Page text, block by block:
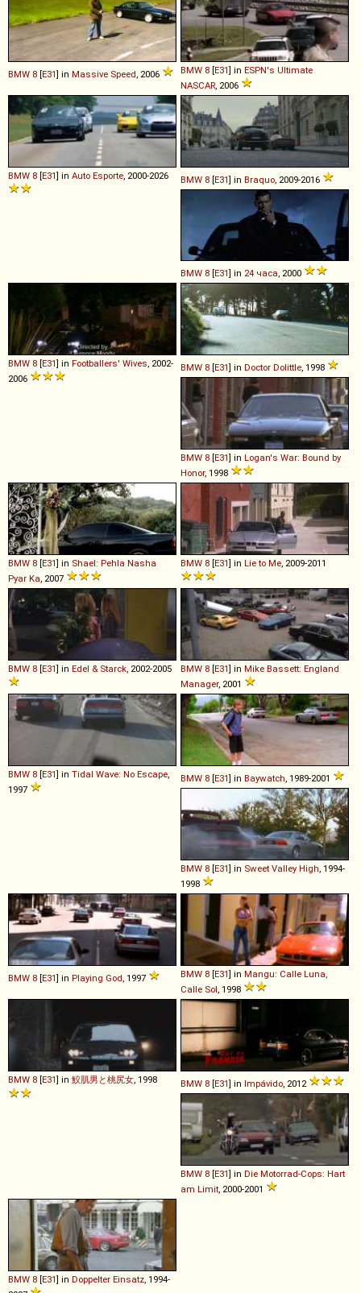
BMW 8 [E31] in Massive Speed , 2006 BMW 8 [E31] in ESPN's Ultimate
NASCAR , 2006
BMW 8 [E31] in Auto Esporte , 2000-2026 BMW 8 [E31] in Braquo , 2009-2016
BMW 8 [E31] in 24 часа, 2000
BMW 8 [E31] in Footballers' Wives, 2002-
2006
BMW 8 [E31] in Doctor Dolittle, 1998
BMW 8 [E31] in Logan's War: Bound by
Honor, 1998
BMW 8 [E31] in Shael: Pehla Nasha
Pyar Ka, 2007
BMW 8 [E31] in Lie to Me, 2009-2011
BMW 8 [E31] in Edel & Starck, 2002-2005 BMW 8 [E31] in Mike Bassett: England
Manager, 2001
BMW 8 [E31] in Tidal Wave: No Escape,
1997
BMW 8 [E31] in Baywatch, 1989-2001
BMW 8 [E31] in Sweet Valley High, 1994-
1998
BMW 8 [E31] in Playing God, 1997 BMW 8 [E31] in Mangu: Calle Luna,
Calle Sol, 1998
BMW 8 [E31] in 鮫肌男と桃尻女, 1998 BMW 8 [E31] in Impávido, 2012
BMW 8 [E31] in Die Motorrad-Cops: Hart
am Limit, 2000-2001
BMW 8 [E31] in Doppelter Einsatz, 1994-